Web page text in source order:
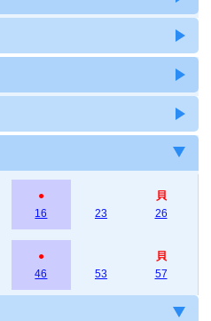
●
16
23
貝
26
●
46
53
貝
57